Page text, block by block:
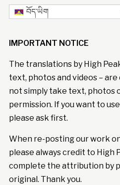
བོད་ཡིག
IMPORTANT NOTICE
The translations by High
text, photos and videos –
not simply take text, photos
permission. If you want to
please ask first.
When re-posting our work
please always credit to High
complete the attribution by
original. Thank you.